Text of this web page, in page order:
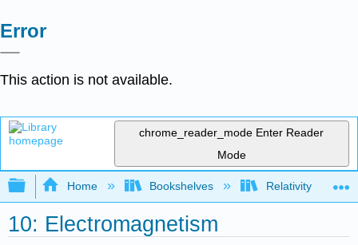
Error
This action is not available.
chrome_reader_mode Enter Reader
Mode
Expand/collapse global hierarchy
Home Bookshelves Relativity
10: Electromagnetism